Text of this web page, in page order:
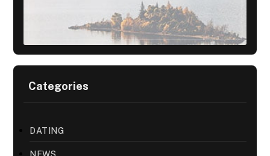
Categories
DATING